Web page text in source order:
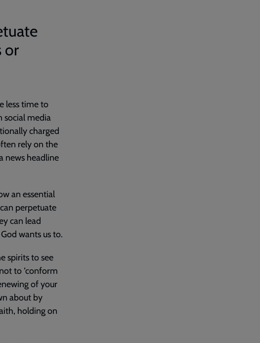
or
less time to
social media
charged
rely on the
news headline
an essential
perpetuate
can lead
wants us to.
spirits to see
to ‘conform
of your
about by
holding on